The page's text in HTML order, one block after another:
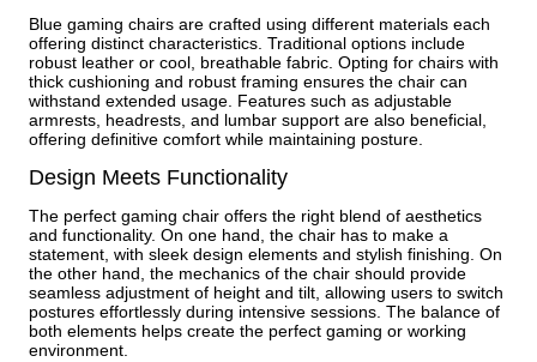
Blue gaming chairs are crafted using different materials each
offering distinct characteristics. Traditional options include
robust leather or cool, breathable fabric. Opting for chairs with
thick cushioning and robust framing ensures the chair can
withstand extended usage. Features such as adjustable
armrests, headrests, and lumbar support are also beneficial,
offering definitive comfort while maintaining posture.
Design Meets Functionality
The perfect gaming chair offers the right blend of aesthetics
and functionality. On one hand, the chair has to make a
statement, with sleek design elements and stylish finishing. On
the other hand, the mechanics of the chair should provide
seamless adjustment of height and tilt, allowing users to switch
postures effortlessly during intensive sessions. The balance of
both elements helps create the perfect gaming or working
environment.